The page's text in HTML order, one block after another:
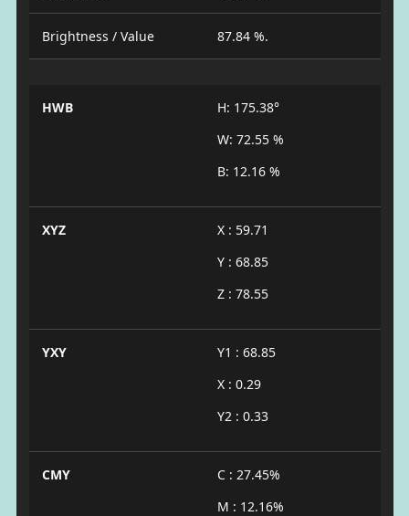
Brightness / Value 87.84 %.
HWB
H: 175.38°
W: 72.55 %
B: 12.16 %
XYZ
X : 59.71
Y : 68.85
Z : 78.55
YXY
Y1 : 68.85
X : 0.29
Y2 : 0.33
CMY
C : 27.45%
M : 12.16%